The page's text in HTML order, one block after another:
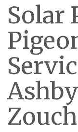
Solar
Zouch